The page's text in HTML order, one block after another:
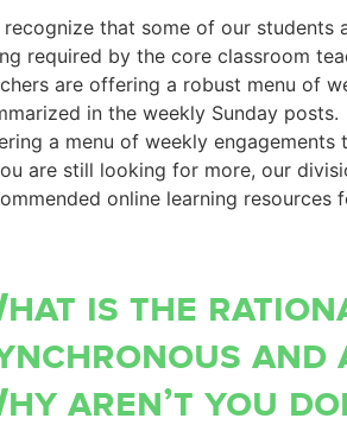
recognize that some of our students
required by the core classroom
are offering a robust menu of
in the weekly Sunday
a menu of weekly engagements
are still looking for more, our
online learning resources
is the
and
aren’t you